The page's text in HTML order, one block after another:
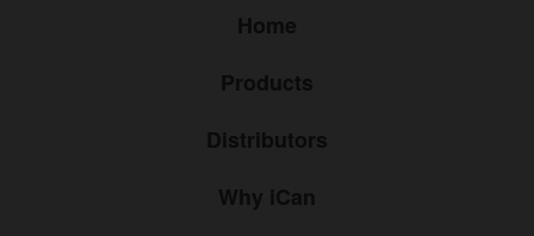
Home
Products
Distributors
Why iCan